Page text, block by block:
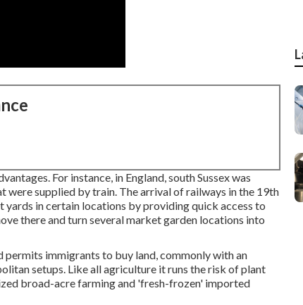
For instance, in England, southSussexwas
were supplied bytrain. The arrival ofrailways in the 19th
in certain locations by providing quick access to
there and turn several market garden locations into
immigrants to buy land, commonly with an
setups. Like all agriculture it runs the risk of plant
broad-acre farming and 'fresh-frozen' imported